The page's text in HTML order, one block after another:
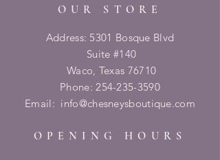
OUR STORE
Address: 5301 Bosque Blvd
Suite #140
Waco, Texas 76710
Phone:254-235-3590
Email: info@chesneysboutique.com
OPENING HOURS